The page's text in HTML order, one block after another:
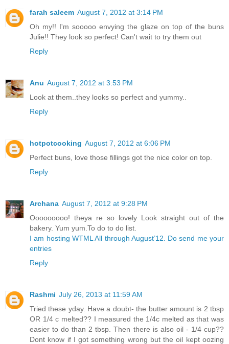
farah saleem August 7, 2012 at 3:14 PM
Oh my!! I'm sooooo envying the glaze on top of the buns
Julie!! They look so perfect! Can't wait to try them out
Reply
Anu August 7, 2012 at 3:53 PM
Look at them..they looks so perfect and yummy..
Reply
hotpotcooking August 7, 2012 at 6:06 PM
Perfect buns, love those fillings got the nice color on top.
Reply
Archana August 7, 2012 at 9:28 PM
Ooooooooo! theya re so lovely Look straight out of the
bakery. Yum yum.To do to do list.
I am hosting WTML All through August’12. Do send me your
entries
Reply
Rashmi July 26, 2013 at 11:59 AM
Tried these yday. Have a doubt- the butter amount is 2 tbsp
OR 1/4 c melted?? I measured the 1/4c melted as that was
easier to do than 2 tbsp. Then there is also oil - 1/4 cup??
Dont know if I got something wrong but the oil kept oozing